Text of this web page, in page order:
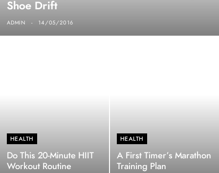
Shoe Drift
ADMIN 14/05/2016
HEALTH
Do This 20-Minute HIIT
Workout Routine
HEALTH
A First Timer’s Marathon
Training Plan